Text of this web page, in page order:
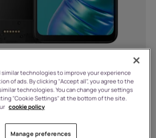
6 GB RAM, 128 GB Storage
£209.99
In stock
similar technologies to improve your experience
of ads. By clicking "Accept all", you agree to the
technologies. You can change your settings
"Cookie Settings" at the bottom of the site.
cookie policy
Manage preferences